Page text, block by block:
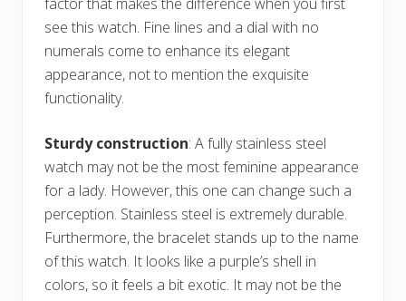
see this watch. Fine lines and a dial with no
numerals come to enhance its elegant
appearance, not to mention the exquisite
functionality.
Sturdy construction: A fully stainless steel
watch may not be the most feminine appearance
for a lady. However, this one can change such a
perception. Stainless steel is extremely durable.
Furthermore, the bracelet stands up to the name
of this watch. It looks like a purple’s shell in
colors, so it feels a bit exotic. It may not be the